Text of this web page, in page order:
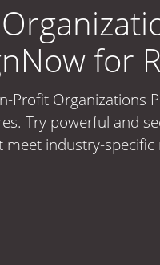
for
Profit Organizations
Try powerful and
industry-specific